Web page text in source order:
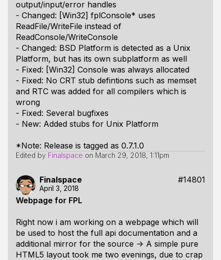
output/input/error handles
- Changed: [Win32] fplConsole* uses
ReadFile/WriteFile instead of
ReadConsole/WriteConsole
- Changed: BSD Platform is detected as a Unix
Platform, but has its own subplatform as well
- Fixed: [Win32] Console was always allocated
- Fixed: No CRT stub defintions such as memset
and RTC was added for all compilers which is
wrong
- Fixed: Several bugfixes
- New: Added stubs for Unix Platform
*Note: Release is tagged as 0.7.1.0
Edited by Finalspace on March 29, 2018, 1:11pm
Finalspace #14801
April 3, 2018
Webpage for FPL
Right now i am working on a webpage which will
be used to host the full api documentation and a
additional mirror for the source -> A simple pure
HTML5 layout took me two evenings, due to crap